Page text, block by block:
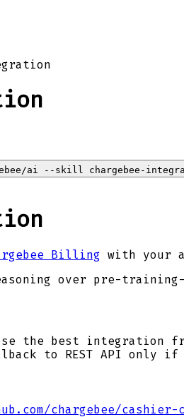
ai --skill chargebee-
Billing with your
over pre-
the best integration
to REST API only
chargebee/cashier-